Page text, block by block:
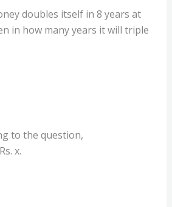
doubles itself in 8 years at
in how many years it will triple
to the question,
x.